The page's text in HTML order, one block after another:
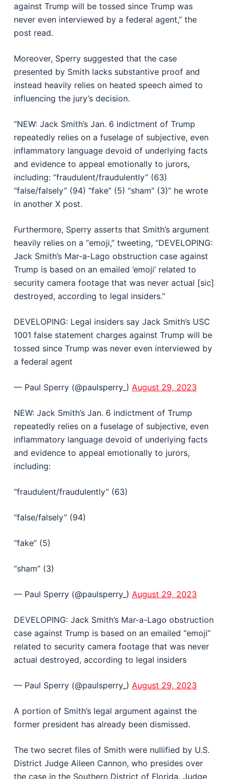
against Trump will be tossed since Trump was
never even interviewed by a federal agent,” the
post read.
Moreover, Sperry suggested that the case
presented by Smith lacks substantive proof and
instead heavily relies on heated speech aimed to
influencing the jury’s decision.
“NEW: Jack Smith’s Jan. 6 indictment of Trump
repeatedly relies on a fuselage of subjective, even
inflammatory language devoid of underlying facts
and evidence to appeal emotionally to jurors,
including: “fraudulent/fraudulently” (63)
“false/falsely” (94) “fake” (5) “sham” (3)” he wrote
in another X post.
Furthermore, Sperry asserts that Smith’s argument
heavily relies on a “emoji,” tweeting, “DEVELOPING:
Jack Smith’s Mar-a-Lago obstruction case against
Trump is based on an emailed ’emoji’ related to
security camera footage that was never actual [sic]
destroyed, according to legal insiders.”
DEVELOPING: Legal insiders say Jack Smith’s USC
1001 false statement charges against Trump will be
tossed since Trump was never even interviewed by
a federal agent
— Paul Sperry (@paulsperry_) August 29, 2023
NEW: Jack Smith’s Jan. 6 indictment of Trump
repeatedly relies on a fuselage of subjective, even
inflammatory language devoid of underlying facts
and evidence to appeal emotionally to jurors,
including:
“fraudulent/fraudulently” (63)
“false/falsely” (94)
“fake” (5)
“sham” (3)
— Paul Sperry (@paulsperry_) August 29, 2023
DEVELOPING: Jack Smith’s Mar-a-Lago obstruction
case against Trump is based on an emailed “emoji”
related to security camera footage that was never
actual destroyed, according to legal insiders
— Paul Sperry (@paulsperry_) August 29, 2023
A portion of Smith’s legal argument against the
former president has already been dismissed.
The two secret files of Smith were nullified by U.S.
District Judge Aileen Cannon, who presides over
the case in the Southern District of Florida. Judge